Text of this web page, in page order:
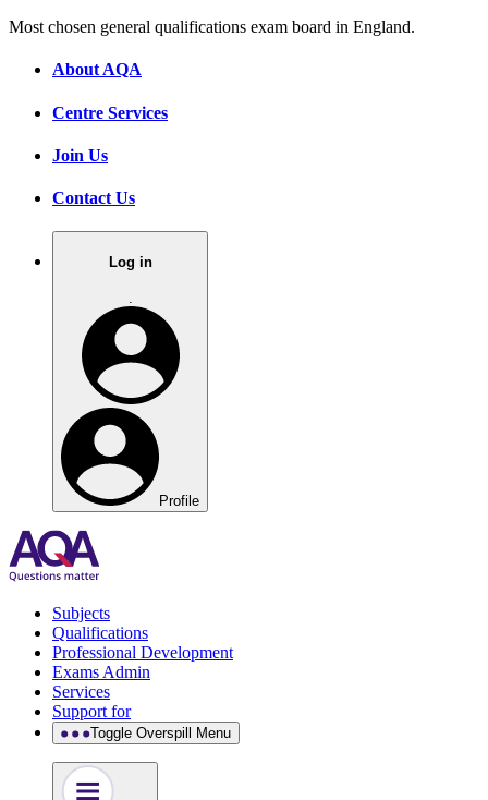
Most chosen general qualifications exam board in England.
About AQA
Centre Services
Join Us
Contact Us
Log in
Profile
Subjects
Qualifications
Professional Development
Exams Admin
Services
Support for
Toggle Overspill Menu